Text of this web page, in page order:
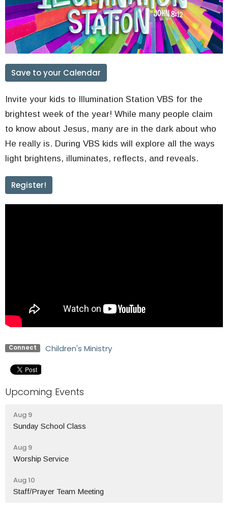
Save to your Calendar
Invite your kids to Illumination Station VBS for the
brightest week of the year! While many people claim
to know about Jesus, many are in the dark about who
He really is. During VBS kids will explore all the ways
light brightens, illuminates, reflects, and reveals.
Register!
Connect Children's Ministry
Upcoming Events
Aug 9
Sunday School Class
Aug 9
Worship Service
Aug 10
Staff/Prayer Team Meeting